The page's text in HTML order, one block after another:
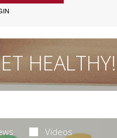
HEALTHY!
Videos